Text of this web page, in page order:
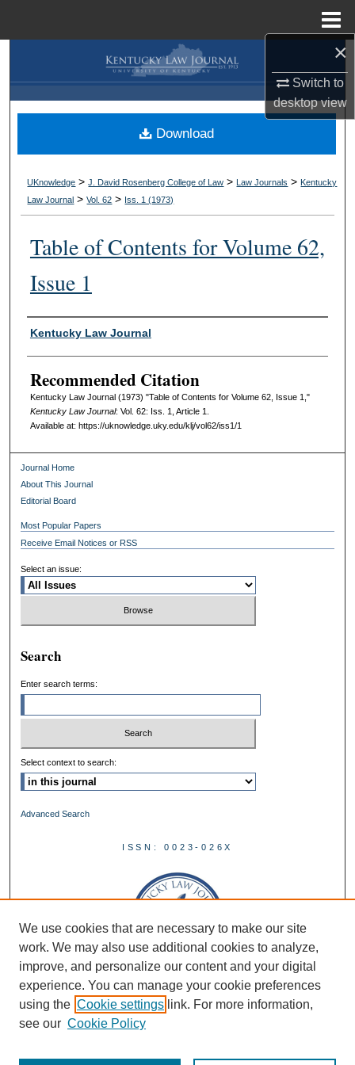
×
Switch to
desktopview
Search
Browse Collections
My Account
About
Digital Commons Network™
UKnowledge >J. David Rosenberg College of Law > Law Journals > Kentucky
Law Journal >Vol. 62 > Iss. 1 (1973)
Table of Contents for Volume 62,
Issue 1
Authors
Kentucky Law Journal
Recommended Citation
Kentucky Law Journal (1973) "Table of Contents for Volume 62, Issue 1,"
Kentucky Law Journal: Vol. 62: Iss. 1, Article 1.
Available at: https://uknowledge.uky.edu/klj/vol62/iss1/1
Download
Journal Home
About This Journal
Editorial Board
Most Popular Papers
Receive Email Notices or RSS
Select an issue:
Search
Enter search terms:
Select context to search:
Advanced Search
ISSN: 0023-026X
We use cookies that are necessary to make our site
work. We may also use additional cookies to analyze,
improve, and personalize our content and your digital
experience. You can manage your cookie preferences
using the Cookie settings link. For more information,
see our Cookie Policy